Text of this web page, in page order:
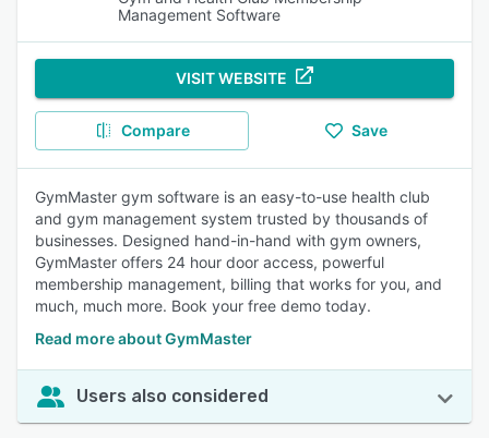
Management Software
VISIT WEBSITE
Compare Save
GymMaster gym software is an easy-to-use health club
and gym management system trusted by thousands of
businesses. Designed hand-in-hand with gym owners,
GymMaster offers 24 hour door access, powerful
membership management, billing that works for you, and
much, much more. Book your free demo today.
Read more about GymMaster
Users also considered